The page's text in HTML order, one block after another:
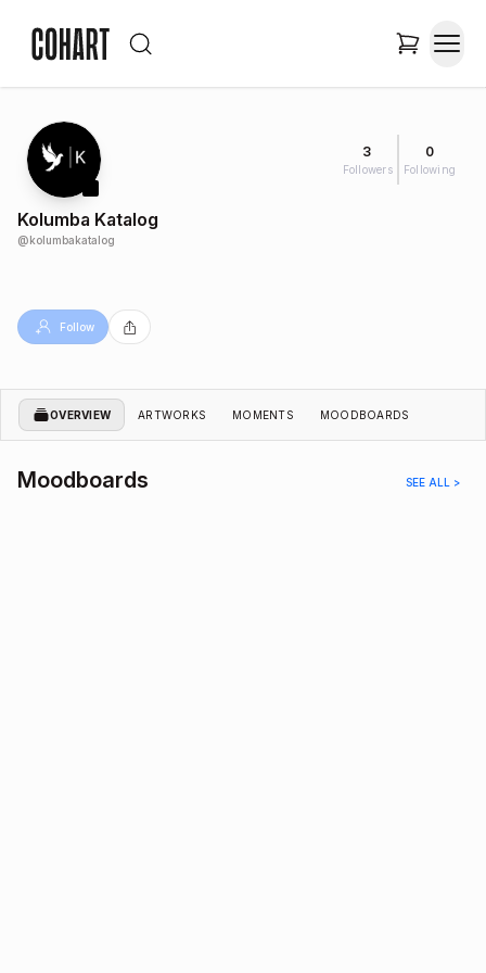
3
Followers
0
Following
Kolumba Katalog
@kolumbakatalog
Follow
OVERVIEW ARTWORKS MOMENTS MOODBOARDS
Moodboards SEE ALL >